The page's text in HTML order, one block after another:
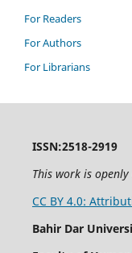
For Readers
For Authors
For Librarians
This work is
CC BY 4.0:
Bahir Dar